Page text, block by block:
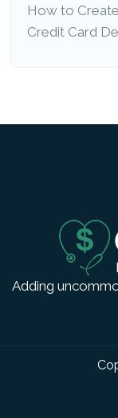
How to
Credit Card
Adding